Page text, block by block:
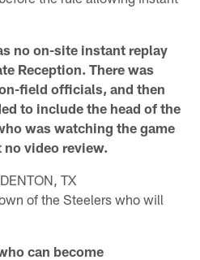
no on-site instant replay
Reception. There was
field officials, and then
to include the head of the
was watching the game
no video review.
TX
of the Steelers who will
can become